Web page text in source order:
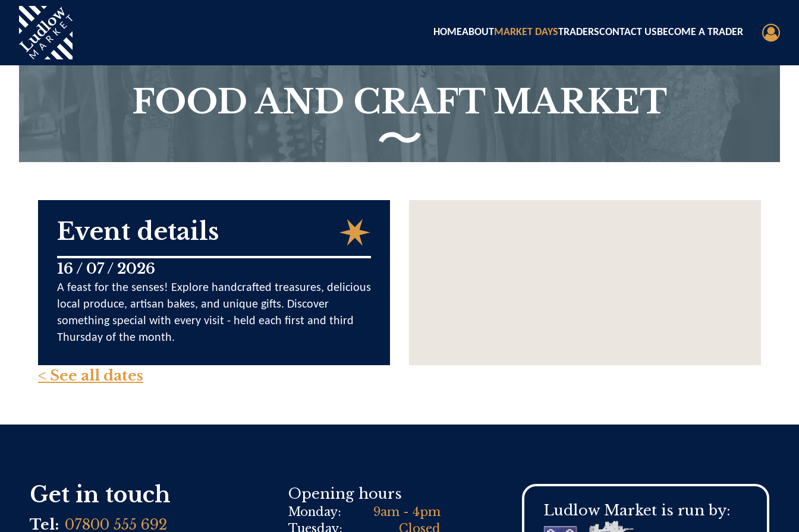
HOMEABOUTMARKET DAYSTRADERSCONTACT USBECOME A TRADER
FOOD AND CRAFT MARKET
Event details
16 / 07 / 2026
A feast for the senses! Explore handcrafted treasures, delicious
local produce, artisan bakes, and unique gifts. Discover
something special with every visit - held each first and third
Thursday of the month.
< See all dates
Get in touch
Tel: 07800 555 692
Opening hours
Monday:
9am - 4pm
Tuesday:
Closed
Ludlow Market is run by: